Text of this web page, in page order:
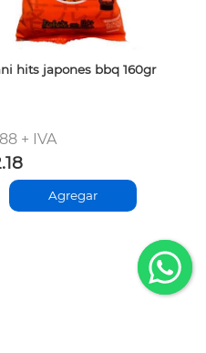
hits japones bbq 160gr
+ IVA
Agregar